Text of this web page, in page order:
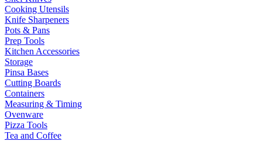
Cooking Utensils
Knife Sharpeners
Pots & Pans
Prep Tools
Kitchen Accessories
Storage
Pinsa Bases
Cutting Boards
Containers
Measuring & Timing
Ovenware
Pizza Tools
Tea and Coffee